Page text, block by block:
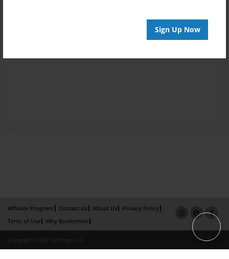
Sign Up Now
Affiliate Program Contact Us About Us
Privacy Policy
Term of Use
Why Bookemon
Copyright 2026 LivePage LLC